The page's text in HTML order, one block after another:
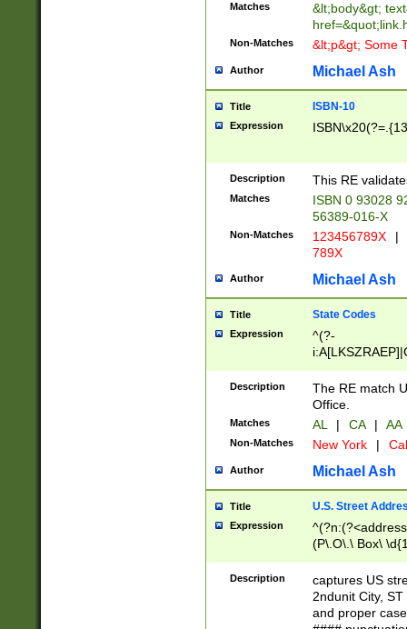
Matches
&lt;body&gt;
Non-Matches &lt;p&gt; Some
Author Michael Ash
Title ISBN-10
Expression
Description This RE
Matches
ISBN 0 93028
56389-016-X
Non-Matches 123456789X |
789X
Author Michael Ash
Title State Codes
Expression
^(?-
Description
The RE match
Office.
Matches AL | CA | AA
Non-Matches New York |
Author Michael Ash
Title U.S. Street
Expression
(P\.O\.\ Box\
\x20(?
Description
captures US
2ndunit City,
and proper